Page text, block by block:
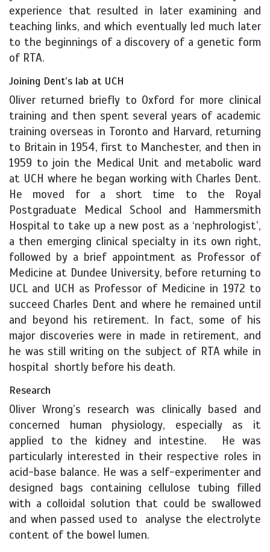
experience that resulted in later examining and
teaching links, and which eventually led much later
to the beginnings of a discovery of a genetic form
of RTA.
Joining Dent’s lab at UCH
Oliver returned briefly to Oxford for more clinical
training and then spent several years of academic
training overseas in Toronto and Harvard, returning
to Britain in 1954, first to Manchester, and then in
1959 to join the Medical Unit and metabolic ward
at UCH where he began working with Charles Dent.
He moved for a short time to the Royal
Postgraduate Medical School and Hammersmith
Hospital to take up a new post as a ‘nephrologist’,
a then emerging clinical specialty in its own right,
followed by a brief appointment as Professor of
Medicine at Dundee University, before returning to
UCL and UCH as Professor of Medicine in 1972 to
succeed Charles Dent and where he remained until
and beyond his retirement. In fact, some of his
major discoveries were in made in retirement, and
he was still writing on the subject of RTA while in
hospital shortly before his death.
Research
Oliver Wrong’s research was clinically based and
concerned human physiology, especially as it
applied to the kidney and intestine. He was
particularly interested in their respective roles in
acid-base balance. He was a self-experimenter and
designed bags containing cellulose tubing filled
with a colloidal solution that could be swallowed
and when passed used to analyse the electrolyte
content of the bowel lumen.